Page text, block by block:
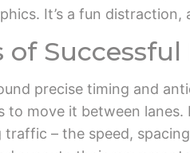
It’s a fun
Successful
precise timing and
move it between
– the speed,